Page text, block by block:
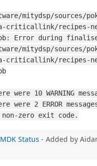
mitydsp/sources/
criticallink/recipes-
Error during
mitydsp/sources/
criticallink/recipes-
were 10 WARNING
were 2 ERROR
zero exit code.
Status - Added by